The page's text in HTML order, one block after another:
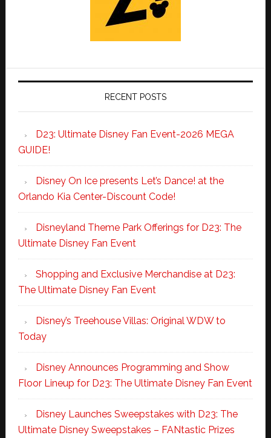
RECENT POSTS
D23: Ultimate Disney Fan Event-2026 MEGA
GUIDE!
Disney On Ice presents Let’s Dance! at the
Orlando Kia Center-Discount Code!
Disneyland Theme Park Offerings for D23: The
Ultimate Disney Fan Event
Shopping and Exclusive Merchandise at D23:
The Ultimate Disney Fan Event
Disney’s Treehouse Villas: Original WDW to
Today
Disney Announces Programming and Show
Floor Lineup for D23: The Ultimate Disney Fan Event
Disney Launches Sweepstakes with D23: The
Ultimate Disney Sweepstakes – FANtastic Prizes